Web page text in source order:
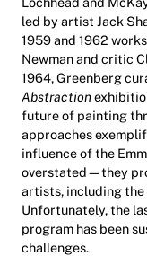
led by artist Jack
1959 and 1962
Newman and critic
1964, Greenberg
Abstraction
future of painting
approaches
influence of the
overstated—they
artists, including
Unfortunately, the
program has been
challenges.